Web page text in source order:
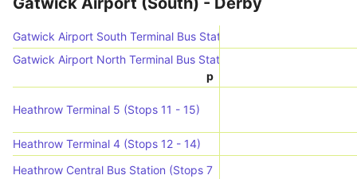
Gatwick Airport South Terminal Bus Station (N-bound)
Gatwick Airport North Terminal Bus Station (Stop 4)
p
Heathrow Terminal 5 (Stops 11 - 15)
Heathrow Terminal 4 (Stops 12 - 14)
Heathrow Central Bus Station (Stops 7